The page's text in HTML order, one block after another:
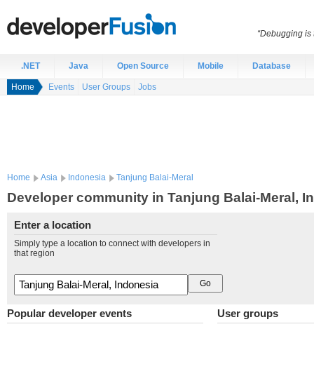
.NET Java Open Source Mobile Database
Home Events User Groups Jobs
Home Asia Indonesia Tanjung Balai-Meral
Developer community in Tanjung Balai-Meral,
Enter a location
Simply type a location to connect with developers in
that region
Popular developer events User groups
“Debugging